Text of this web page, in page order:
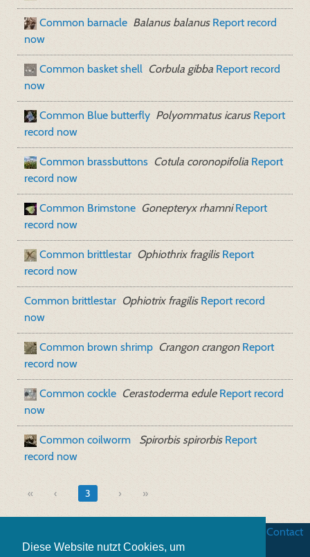
Diese Website nutzt Cookies, um
Common barnacle Balanus balanus Report record
now
Common basket shell Corbula gibba Report record
now
Common Blue butterfly Polyommatus icarus Report
record now
Common brassbuttons Cotula coronopifolia Report
record now
Common Brimstone Gonepteryx rhamni Report
record now
Common brittlestar Ophiothrix fragilis Report
record now
Common brittlestar Ophiotrix fragilis Report record
now
Common brown shrimp Crangon crangon Report
record now
Common cockle Cerastoderma edule Report record
now
Common coilworm Spirorbis spirorbis Report
record now
« 3 »
Contact